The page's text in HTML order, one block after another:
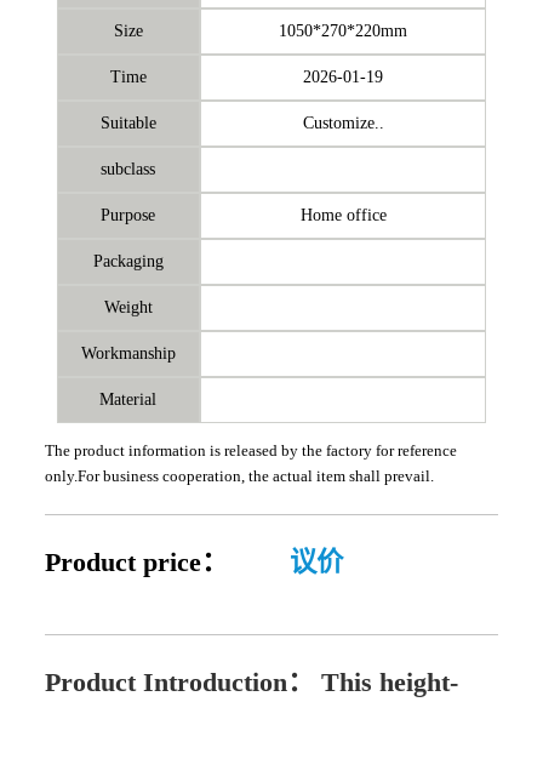
Size 1050*270*220mm
Time 2026-01-19
Suitable Customize..
subclass
Purpose Home office
Packaging
Weight
Workmanship
Material
The product information is released by the factory for reference
only.For business cooperation, the actual item shall prevail.
Product price： 议价
Product Introduction： This height-